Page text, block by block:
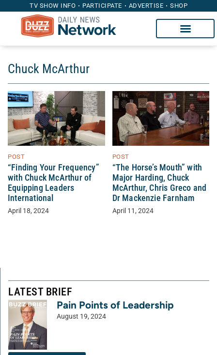
TV SHOW INFO PARTICIPATE ADVERTISE SHOP
Chuck McArthur
POST
“Finding Your Frequency”
with Chuck McArthur of
Equipping Leaders
International
April 18, 2024
POST
“The Horse’s Mouth” with
Major Harding, Chuck
McArthur, Chris Greco and
Dr Mackenzie Farnham
April 11, 2024
LATEST BRIEF
Pain Points of Leadership
August 19, 2024